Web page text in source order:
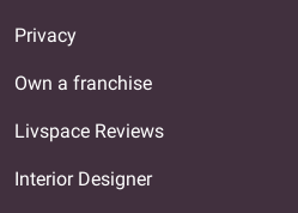
Privacy
Own a franchise
Livspace Reviews
Interior Designer